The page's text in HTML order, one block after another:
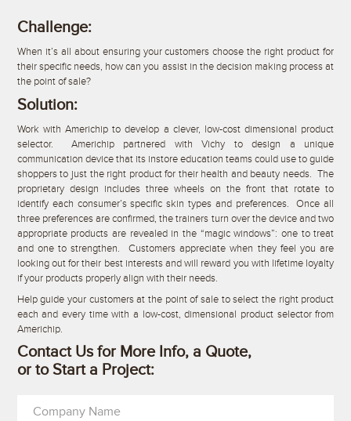
Challenge:
When it’s all about ensuring your customers choose the right product for
their specific needs, how can you assist in the decision making process at
the point of sale?
Solution:
Work with Americhip to develop a clever, low-cost dimensional product
selector. Americhip partnered with Vichy to design a unique
communication device that its instore education teams could use to guide
shoppers to just the right product for their health and beauty needs. The
proprietary design includes three wheels on the front that rotate to
identify each consumer’s specific skin types and preferences. Once all
three preferences are confirmed, the trainers turn over the device and two
appropriate products are revealed in the “magic windows”: one to treat
and one to strengthen. Customers appreciate when they feel you are
looking out for their best interests and will reward you with lifetime loyalty
if your products properly align with their needs.
Help guide your customers at the point of sale to select the right product
each and every time with a low-cost, dimensional product selector from
Americhip.
Contact Us for More Info, a Quote,
or to Start a Project:
Company Name